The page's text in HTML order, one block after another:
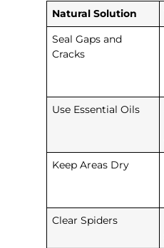
Natural Solution
Seal Gaps and
Cracks
Use Essential Oils
Keep Areas Dry
Clear Spiders